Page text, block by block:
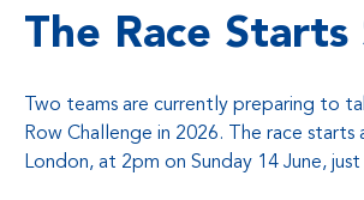
The Race Starts
Two teams are currently preparing to
Row Challenge in 2026. The race
London, at 2pm on Sunday 14 June, just